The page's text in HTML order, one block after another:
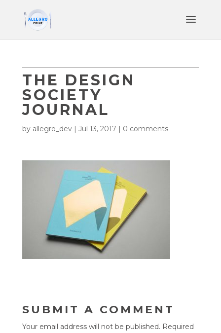
THE DESIGN
SOCIETY
JOURNAL
by allegro_dev| Jul 13, 2017 | 0 comments
SUBMIT A COMMENT
Your email address will not be published. Required